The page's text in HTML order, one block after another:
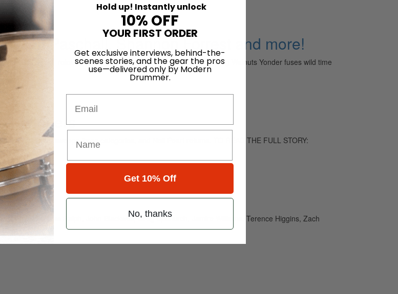
Paschall, Shannon Forrest and more!
titled debut, released this past May 5, the indie-rock collective Big Walnuts Yonder fuses wild time
cohesive…
Winners
giant sweeps three categories, and Neil Peart returns. TO READ THE FULL STORY:
Foster, Tobias Ralph, John Blackwell, Greg Upchurch, Jamire Williams, Terence Higgins, Zach
Hold up! Instantly unlock
10% OFF
YOUR FIRST ORDER
Get exclusive interviews, behind-the-
scenes stories, and the gear the pros
use—delivered only by Modern
Drummer.
Get 10% Off
No, thanks